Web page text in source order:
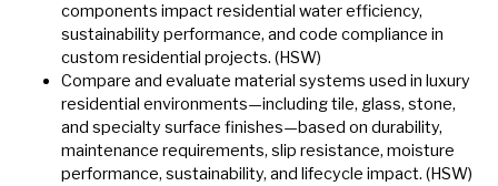
components impact residential water efficiency,
sustainability performance, and code compliance in
custom residential projects. (HSW)
Compare and evaluate material systems used in luxury
residential environments—including tile, glass, stone,
and specialty surface finishes—based on durability,
maintenance requirements, slip resistance, moisture
performance, sustainability, and lifecycle impact. (HSW)